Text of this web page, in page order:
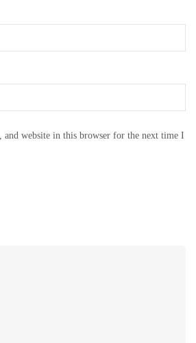
and website in this browser for the next time I